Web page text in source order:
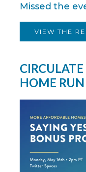
Missed the
VIEW THE
CIRCULATE
HOME